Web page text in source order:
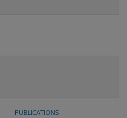
PUBLICATIONS